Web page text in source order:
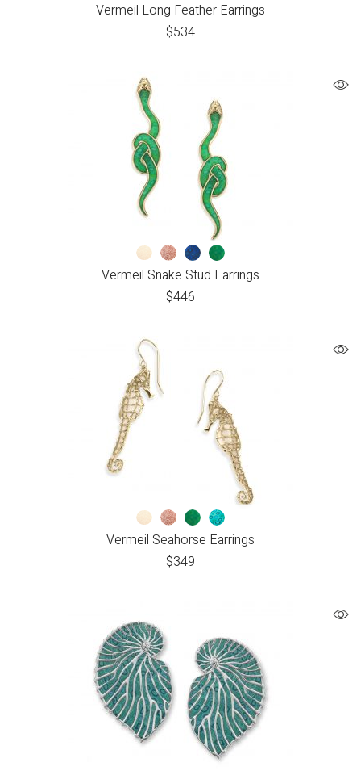
Vermeil Long Feather Earrings
$534
Vermeil Snake Stud Earrings
$446
Vermeil Seahorse Earrings
$349